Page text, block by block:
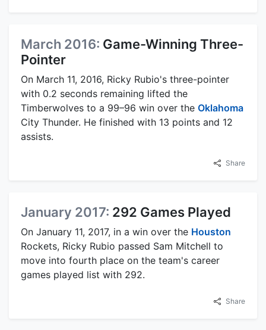
March 2016: Game-Winning Three-
Pointer
On March 11, 2016, Ricky Rubio's three-pointer
with 0.2 seconds remaining lifted the
Timberwolves to a 99–96 win over the Oklahoma
City Thunder. He finished with 13 points and 12
assists.
Share
January 2017: 292 Games Played
On January 11, 2017, in a win over the Houston
Rockets, Ricky Rubio passed Sam Mitchell to
move into fourth place on the team's career
games played list with 292.
Share